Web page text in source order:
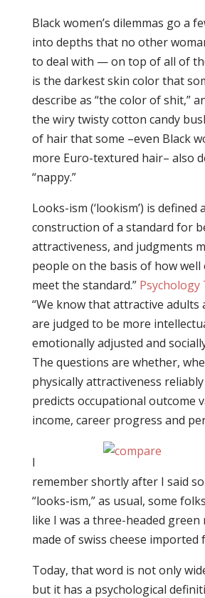
Black women’s dilemmas go a
into depths that no other
to deal with — on top of all of
is the darkest skin color that
describe as “the color of shit,”
the wiry twisty cotton candy
of hair that some –even Black
more Euro-textured hair– also
“nappy.”
Looks-ism (‘lookism’) is defined
construction of a standard for
attractiveness, and judgments
people on the basis of how
meet the standard.” Psychology
“We know that attractive adults
are judged to be more
emotionally adjusted and
The questions are whether,
physically attractiveness
predicts occupational outcome
income, career progress and
I
remember shortly after I said
“looks-ism,” as usual, some
like I was a three-headed green
made of swiss cheese imported
Today, that word is not only
but it has a psychological